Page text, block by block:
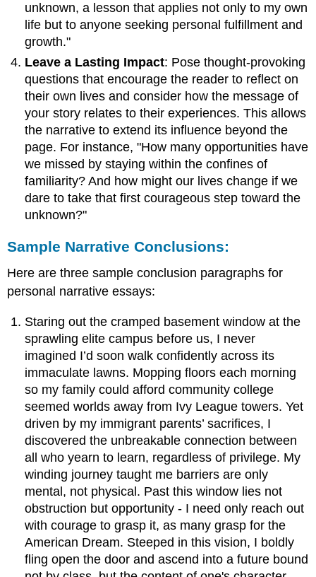
unknown, a lesson that applies not only to my own
life but to anyone seeking personal fulfillment and
growth."
Leave a Lasting Impact: Pose thought-provoking
questions that encourage the reader to reflect on
their own lives and consider how the message of
your story relates to their experiences. This allows
the narrative to extend its influence beyond the
page. For instance, "How many opportunities have
we missed by staying within the confines of
familiarity? And how might our lives change if we
dare to take that first courageous step toward the
unknown?"
Sample Narrative Conclusions:
Here are three sample conclusion paragraphs for
personal narrative essays:
Staring out the cramped basement window at the
sprawling elite campus before us, I never
imagined I’d soon walk confidently across its
immaculate lawns. Mopping floors each morning
so my family could afford community college
seemed worlds away from Ivy League towers. Yet
driven by my immigrant parents’ sacrifices, I
discovered the unbreakable connection between
all who yearn to learn, regardless of privilege. My
winding journey taught me barriers are only
mental, not physical. Past this window lies not
obstruction but opportunity - I need only reach out
with courage to grasp it, as many grasp for the
American Dream. Steeped in this vision, I boldly
fling open the door and ascend into a future bound